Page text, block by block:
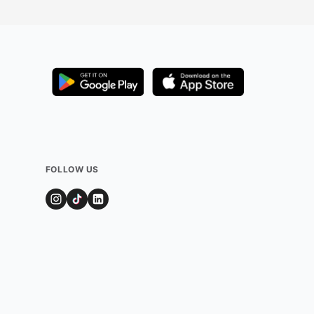
FOLLOW US